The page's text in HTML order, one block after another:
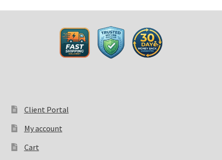
Client Portal
My account
Cart